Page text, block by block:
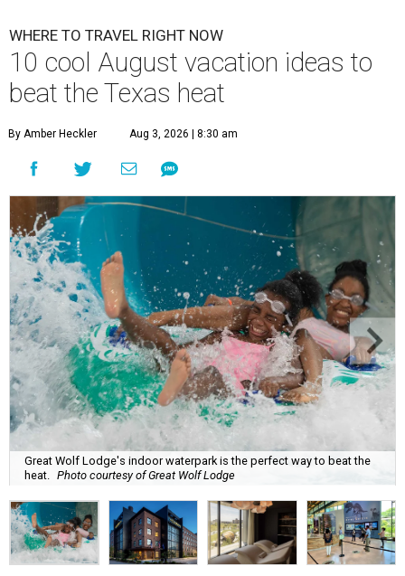
WHERE TO TRAVEL RIGHT NOW
10 cool August vacation ideas to
beat the Texas heat
By Amber Heckler Aug 3, 2026 | 8:30 am
Great Wolf Lodge's indoor waterpark is the perfect way to beat the
heat. Photo courtesy of Great Wolf Lodge